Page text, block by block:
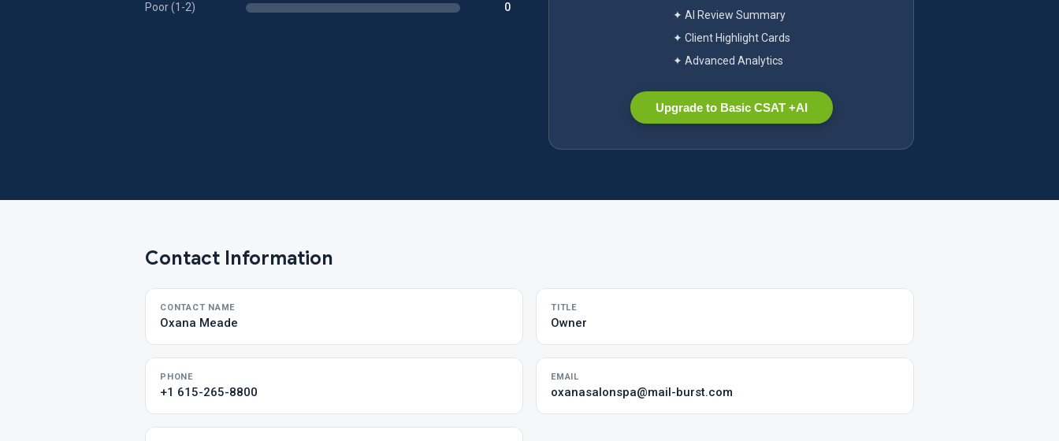
Poor (1-2) 0
✦ AI Review Summary
✦ Client Highlight Cards
✦ Advanced Analytics
Upgrade to Basic CSAT +AI
Contact Information
CONTACT NAME
Oxana Meade
TITLE
Owner
PHONE
+1 615-265-8800
EMAIL
oxanasalonspa@mail-burst.com